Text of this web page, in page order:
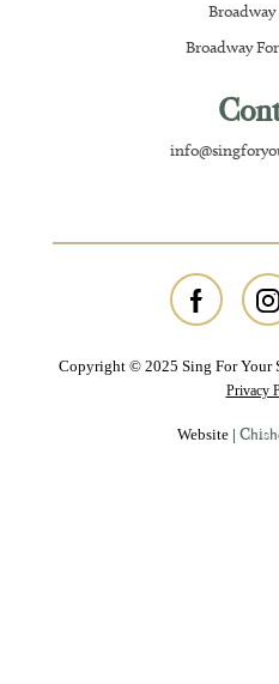
Broadway
Broadway
Copyright © 2025 Sing For Your
Privacy
Website |